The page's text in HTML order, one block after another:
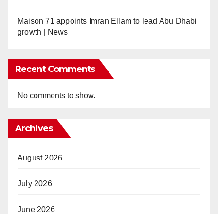
Maison 71 appoints Imran Ellam to lead Abu Dhabi
growth | News
Recent Comments
No comments to show.
Archives
August 2026
July 2026
June 2026